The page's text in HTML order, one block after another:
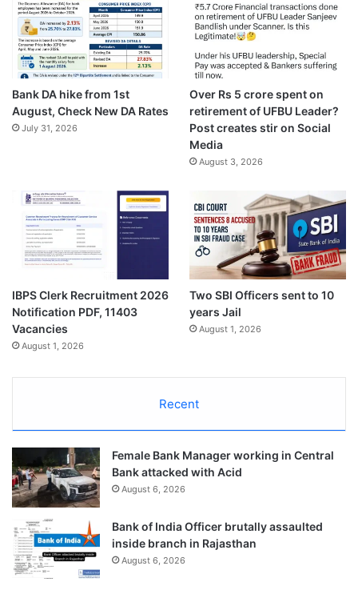
Bank DA hike from 1st
August, Check New DA Rates
July 31, 2026
Over Rs 5 crore spent on
retirement of UFBU Leader?
Post creates stir on Social
Media
August 3, 2026
IBPS Clerk Recruitment 2026
Notification PDF, 11403
Vacancies
August 1, 2026
Two SBI Officers sent to 10
years Jail
August 1, 2026
Recent
Female Bank Manager working in Central
Bank attacked with Acid
August 6, 2026
Bank of India Officer brutally assaulted
inside branch in Rajasthan
August 6, 2026